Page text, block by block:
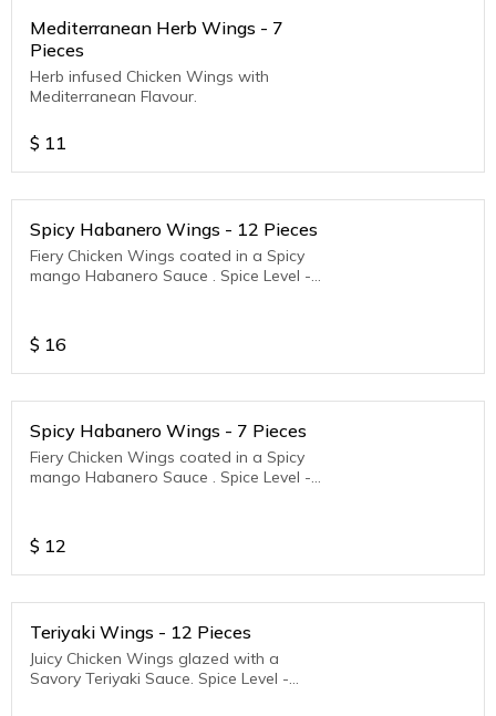
Mediterranean Herb Wings - 7
Pieces
Herb infused Chicken Wings with
Mediterranean Flavour.
$ 11
Spicy Habanero Wings - 12 Pieces
Fiery Chicken Wings coated in a Spicy
mango Habanero Sauce . Spice Level -
$ 16
Spicy Habanero Wings - 7 Pieces
Fiery Chicken Wings coated in a Spicy
mango Habanero Sauce . Spice Level -
$ 12
Teriyaki Wings - 12 Pieces
Juicy Chicken Wings glazed with a
Savory Teriyaki Sauce. Spice Level -